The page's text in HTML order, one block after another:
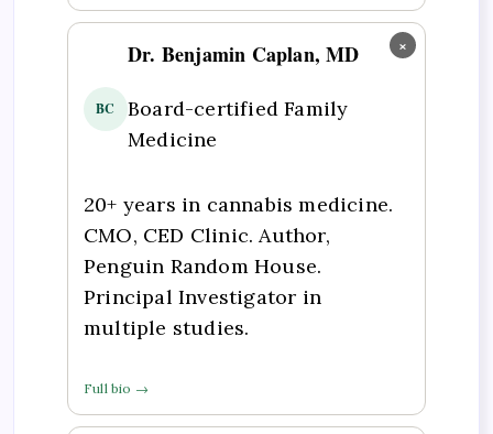
×
BC
Dr. Benjamin Caplan, MD
Board-certified Family
Medicine
20+ years in cannabis medicine.
CMO, CED Clinic. Author,
Penguin Random House.
Principal Investigator in
multiple studies.
Full bio →